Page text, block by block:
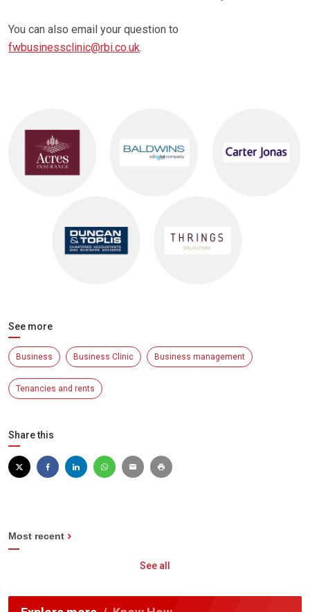
You can also email your question to
fwbusinessclinic@rbi.co.uk.
See more
Business Business Clinic Business management
Tenancies and rents
Share this
Most recent
See all